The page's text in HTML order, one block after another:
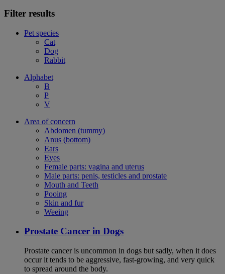
Filter results
Pet species
Cat
Dog
Rabbit
Alphabet
B
P
V
Area of concern
Abdomen (tummy)
Anus (bottom)
Ears
Eyes
Female parts: vagina and uterus
Male parts: penis, testicles and prostate
Mouth and Teeth
Pooing
Skin and fur
Weeing
Prostate Cancer in Dogs
Prostate cancer is uncommon in dogs but sadly, when it does
occur it tends to be aggressive, fast-growing, and very quick
to spread around the body.